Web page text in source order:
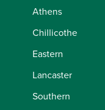
Athens
Chillicothe
Eastern
Lancaster
Southern